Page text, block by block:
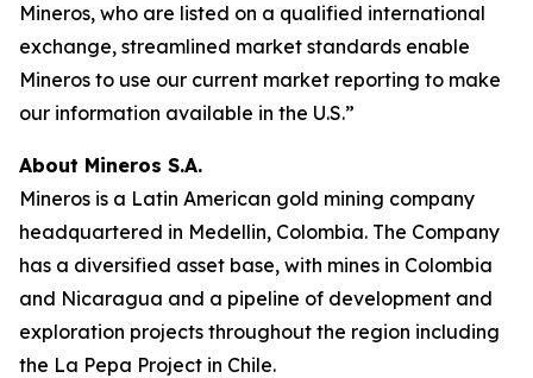
Mineros, who are listed on a qualified international
exchange, streamlined market standards enable
Mineros to use our current market reporting to make
our information available in the U.S.”
About Mineros S.A.
Mineros is a Latin American gold mining company
headquartered in Medellin, Colombia. The Company
has a diversified asset base, with mines in Colombia
and Nicaragua and a pipeline of development and
exploration projects throughout the region including
the La Pepa Project in Chile.